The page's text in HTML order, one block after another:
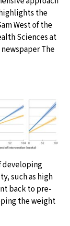
the
West of the
Sciences at
The
developing
such as high
back to pre-
the weight